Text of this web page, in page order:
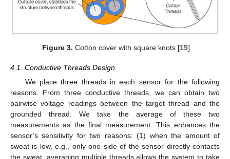
Figure 3. Cotton cover with square knots [15].
4.1. Conductive Threads Design
We place three threads in each sensor for the following
reasons. From three conductive threads, we can obtain two
pairwise voltage readings between the target thread and the
grounded thread. We take the average of these two
measurements as the final measurement. This enhances the
sensor’s sensitivity for two reasons: (1) when the amount of
sweat is low, e.g., only one side of the sensor directly contacts
the sweat, averaging multiple threads allows the system to take